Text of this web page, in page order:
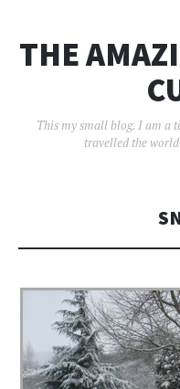
THE
This my small blog. I am a
travelled the